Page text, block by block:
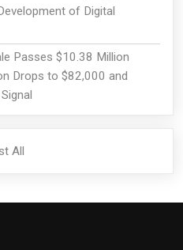
of Digital
Passes $10.38 Million
Drops to $82,000 and
All